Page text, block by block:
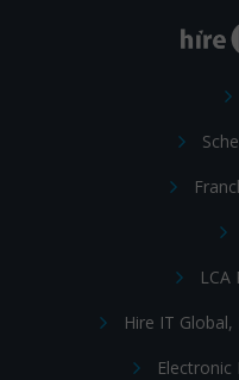
Hire IT
Electronic